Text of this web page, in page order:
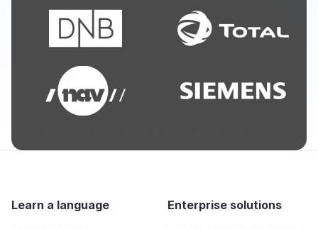
Learn a language Enterprise solutions